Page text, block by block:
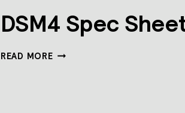
DSM4 Spec
READ MOREDSM4